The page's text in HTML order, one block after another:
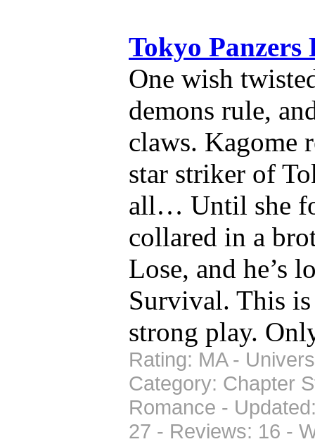
Tokyo
One wish
demons rule,
claws. Kagome
star striker of
all… Until she
collared in a
Lose, and he’s
Survival. This is
strong play.
Rating: MA -
Category: Chapter
Romance -
27 - Reviews: 16 -